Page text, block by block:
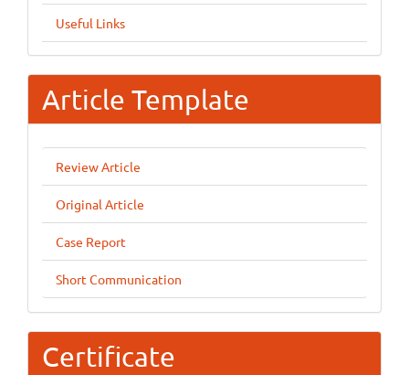
Useful Links
Article Template
Review Article
Original Article
Case Report
Short Communication
Certificate